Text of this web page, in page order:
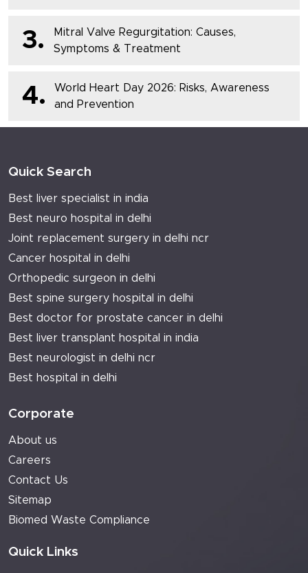
3.
Mitral Valve Regurgitation: Causes,
Symptoms & Treatment
4.
World Heart Day 2026: Risks, Awareness
and Prevention
Quick Search
Best liver specialist in india
Best neuro hospital in delhi
Joint replacement surgery in delhi ncr
Cancer hospital in delhi
Orthopedic surgeon in delhi
Best spine surgery hospital in delhi
Best doctor for prostate cancer in delhi
Best liver transplant hospital in india
Best neurologist in delhi ncr
Best hospital in delhi
Corporate
About us
Careers
Contact Us
Sitemap
Biomed Waste Compliance
Quick Links